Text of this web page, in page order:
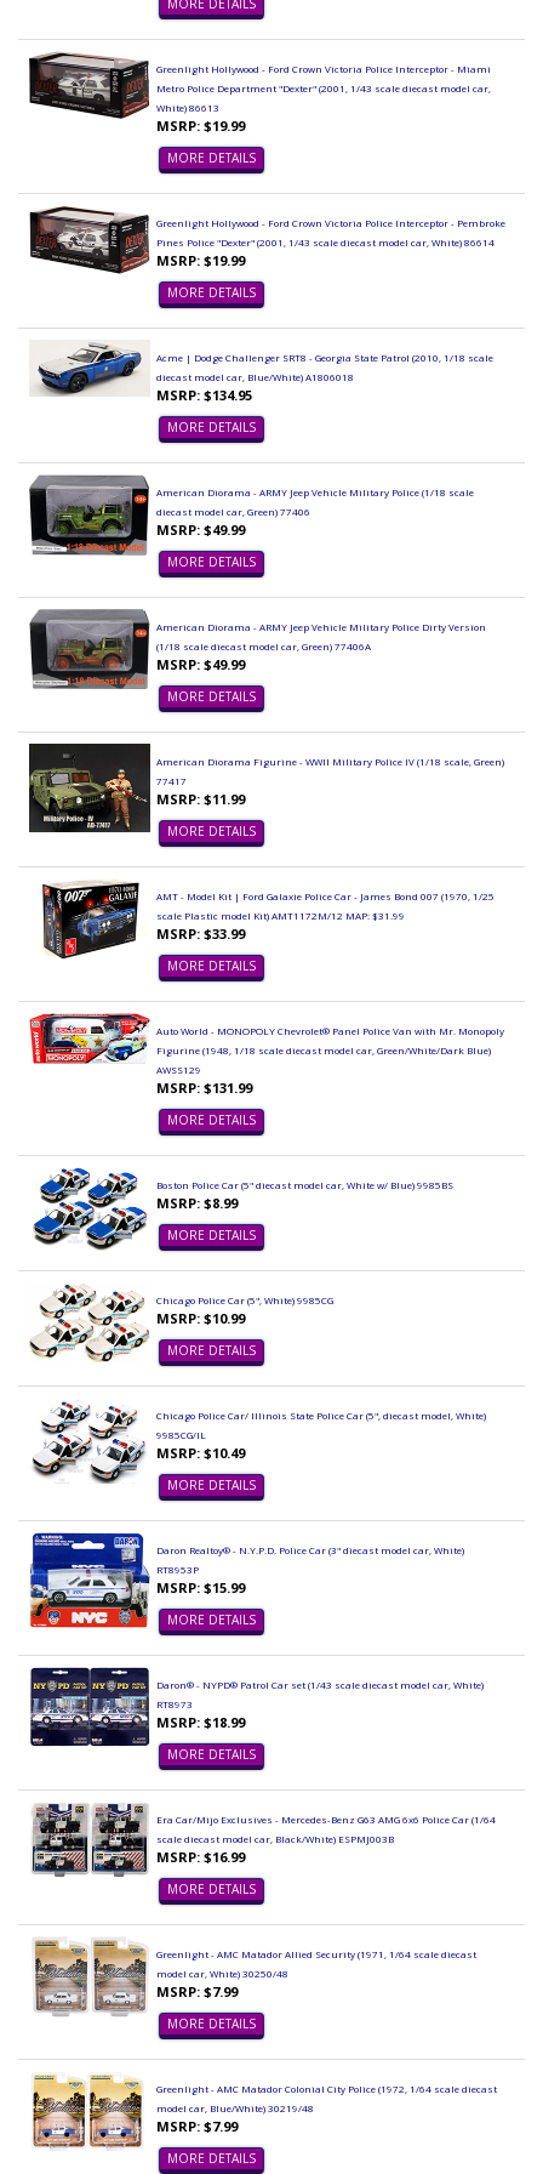
MORE DETAILS
Greenlight Hollywood - Ford Crown Victoria Police Interceptor - Miami
Metro Police Department "Dexter" (2001, 1/43 scale diecast model car,
White) 86613
MSRP: $19.99
MORE DETAILS
Greenlight Hollywood - Ford Crown Victoria Police Interceptor - Pembroke
Pines Police "Dexter" (2001, 1/43 scale diecast model car, White) 86614
MSRP: $19.99
MORE DETAILS
Acme | Dodge Challenger SRT8 - Georgia State Patrol (2010, 1/18 scale
diecast model car, Blue/White) A1806018
MSRP: $134.95
MORE DETAILS
American Diorama - ARMY Jeep Vehicle Military Police (1/18 scale
diecast model car, Green) 77406
MSRP: $49.99
MORE DETAILS
American Diorama - ARMY Jeep Vehicle Military Police Dirty Version
(1/18 scale diecast model car, Green) 77406A
MSRP: $49.99
MORE DETAILS
American Diorama Figurine - WWII Military Police IV (1/18 scale, Green)
77417
MSRP: $11.99
MORE DETAILS
AMT - Model Kit | Ford Galaxie Police Car - James Bond 007 (1970, 1/25
scale Plastic model Kit) AMT1172M/12 MAP: $31.99
MSRP: $33.99
MORE DETAILS
Auto World - MONOPOLY Chevrolet® Panel Police Van with Mr. Monopoly
Figurine (1948, 1/18 scale diecast model car, Green/White/Dark Blue)
AWSS129
MSRP: $131.99
MORE DETAILS
Boston Police Car (5" diecast model car, White w/ Blue) 9985BS
MSRP: $8.99
MORE DETAILS
Chicago Police Car (5", White) 9985CG
MSRP: $10.99
MORE DETAILS
Chicago Police Car/ Illinois State Police Car (5", diecast model, White)
9985CG/IL
MSRP: $10.49
MORE DETAILS
Daron Realtoy® - N.Y.P.D. Police Car (3" diecast model car, White)
RT8953P
MSRP: $15.99
MORE DETAILS
Daron® - NYPD® Patrol Car set (1/43 scale diecast model car, White)
RT8973
MSRP: $18.99
MORE DETAILS
Era Car/Mijo Exclusives - Mercedes-Benz G63 AMG 6x6 Police Car (1/64
scale diecast model car, Black/White) ESPMJ003B
MSRP: $16.99
MORE DETAILS
Greenlight - AMC Matador Allied Security (1971, 1/64 scale diecast
model car, White) 30250/48
MSRP: $7.99
MORE DETAILS
Greenlight - AMC Matador Colonial City Police (1972, 1/64 scale diecast
model car, Blue/White) 30219/48
MSRP: $7.99
MORE DETAILS